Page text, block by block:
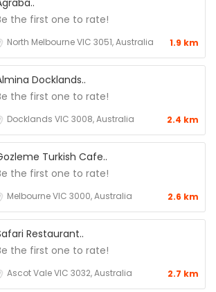
the first one to rate!
North Melbourne VIC 3051, Australia 1.9 km
Docklands..
the first one to rate!
Docklands VIC 3008, Australia 2.4 km
Turkish Cafe..
the first one to rate!
Melbourne VIC 3000, Australia 2.6 km
Restaurant..
the first one to rate!
Ascot Vale VIC 3032, Australia 2.7 km